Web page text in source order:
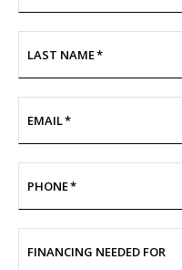
LAST NAME*
EMAIL*
PHONE*
FINANCING NEEDED FOR